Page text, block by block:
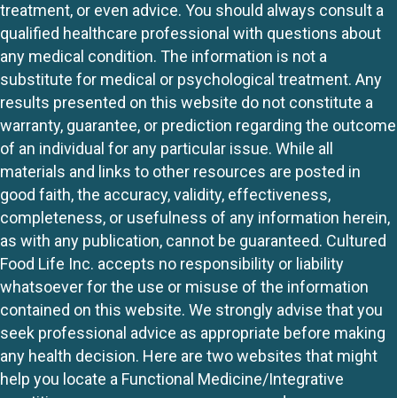
treatment, or even advice. You should always consult a
qualified healthcare professional with questions about
any medical condition. The information is not a
substitute for medical or psychological treatment. Any
results presented on this website do not constitute a
warranty, guarantee, or prediction regarding the outcome
of an individual for any particular issue. While all
materials and links to other resources are posted in
good faith, the accuracy, validity, effectiveness,
completeness, or usefulness of any information herein,
as with any publication, cannot be guaranteed. Cultured
Food Life Inc. accepts no responsibility or liability
whatsoever for the use or misuse of the information
contained on this website. We strongly advise that you
seek professional advice as appropriate before making
any health decision. Here are two websites that might
help you locate a Functional Medicine/Integrative